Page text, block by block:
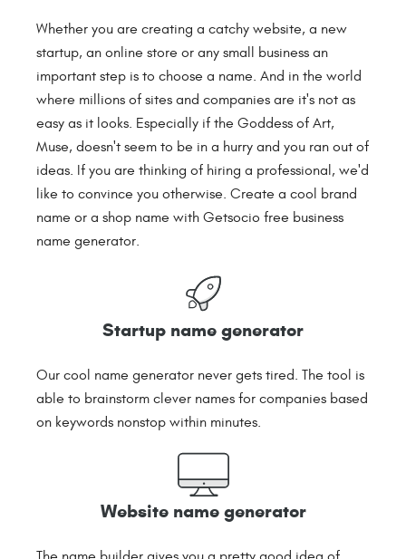
Whether you are creating a catchy website, a new
startup, an online store or any small business an
important step is to choose a name. And in the world
where millions of sites and companies are it's not as
easy as it looks. Especially if the Goddess of Art,
Muse, doesn't seem to be in a hurry and you ran out of
ideas. If you are thinking of hiring a professional, we'd
like to convince you otherwise. Create a cool brand
name or a shop name with Getsocio free business
name generator.
Startup name generator
Our cool name generator never gets tired. The tool is
able to brainstorm clever names for companies based
on keywords nonstop within minutes.
Website name generator